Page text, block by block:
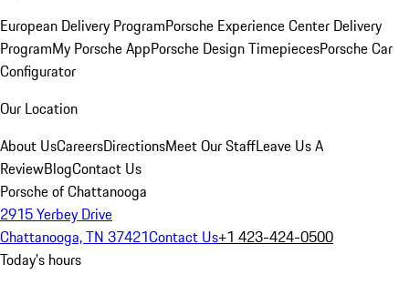
European Delivery ProgramPorsche Experience Center Delivery
ProgramMy Porsche AppPorsche Design TimepiecesPorsche Car
Configurator
Our Location
About UsCareersDirectionsMeet Our StaffLeave Us A
ReviewBlogContact Us
Porsche of Chattanooga
2915 Yerbey Drive
Chattanooga, TN 37421Contact Us+1 423-424-0500
Today's hours